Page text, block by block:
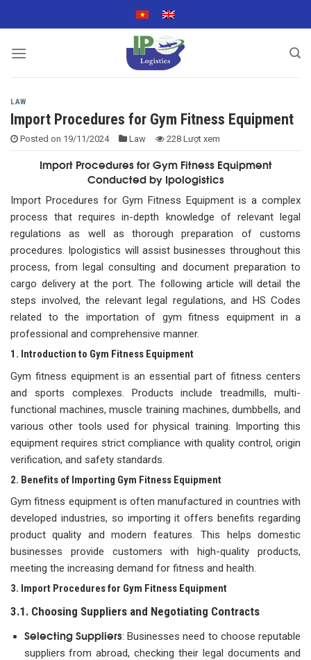
to
LAW
Import Procedures for Gym Fitness Equipment
Posted on 19/11/2024 Law 228 Lượt xem
Import Procedures for Gym Fitness Equipment
Conducted by Ipologistics
Import Procedures for Gym Fitness Equipment is a complex
process that requires in-depth knowledge of relevant legal
regulations as well as thorough preparation of customs
procedures. Ipologistics will assist businesses throughout this
process, from legal consulting and document preparation to
cargo delivery at the port. The following article will detail the
steps involved, the relevant legal regulations, and HS Codes
related to the importation of gym fitness equipment in a
professional and comprehensive manner.
1. Introduction to Gym Fitness Equipment
Gym fitness equipment is an essential part of fitness centers
and sports complexes. Products include treadmills, multi-
functional machines, muscle training machines, dumbbells, and
various other tools used for physical training. Importing this
equipment requires strict compliance with quality control, origin
verification, and safety standards.
2. Benefits of Importing Gym Fitness Equipment
Gym fitness equipment is often manufactured in countries with
developed industries, so importing it offers benefits regarding
product quality and modern features. This helps domestic
businesses provide customers with high-quality products,
meeting the increasing demand for fitness and health.
3. Import Procedures for Gym Fitness Equipment
3.1. Choosing Suppliers and Negotiating Contracts
Selecting Suppliers: Businesses need to choose reputable
suppliers from abroad, checking their legal documents and